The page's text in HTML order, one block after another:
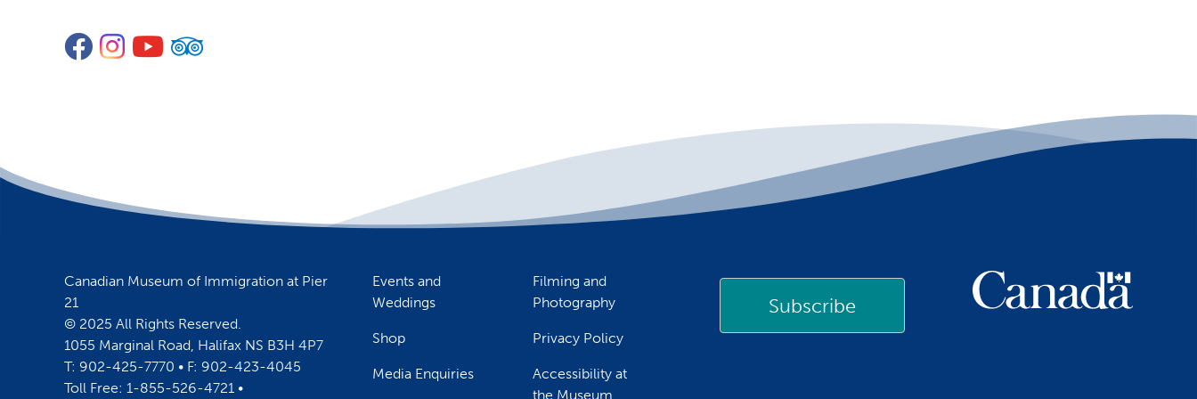
Facebook
Instagram
YouTube
TripAdvisor
Canadian Museum of Immigration at Pier
21
© 2025 All Rights Reserved.
1055 Marginal Road, Halifax NS B3H 4P7
T: 902-425-7770 • F: 902-423-4045
Toll Free: 1-855-526-4721 •
Events and
Weddings
Shop
Media Enquiries
Filming and
Photography
Privacy Policy
Accessibility at
the Museum
Subscribe